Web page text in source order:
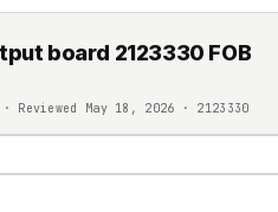
board 2123330 FOB
May 18, 2026 · 2123330